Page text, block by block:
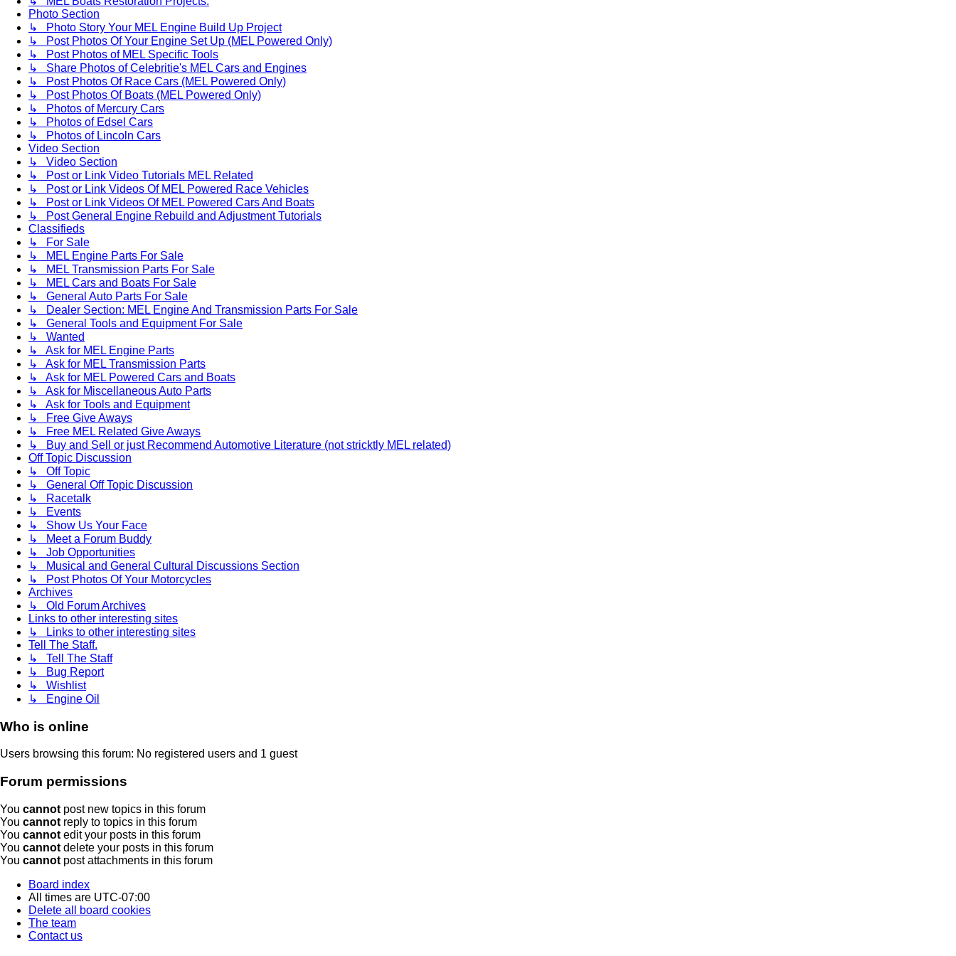
Photo Section
↳ Photo Story Your MEL Engine Build Up Project
↳ Post Photos Of Your Engine Set Up (MEL Powered Only)
↳ Post Photos of MEL Specific Tools
↳ Share Photos of Celebritie's MEL Cars and Engines
↳ Post Photos Of Race Cars (MEL Powered Only)
↳ Post Photos Of Boats (MEL Powered Only)
↳ Photos of Mercury Cars
↳ Photos of Edsel Cars
↳ Photos of Lincoln Cars
Video Section
↳ Video Section
↳ Post or Link Video Tutorials MEL Related
↳ Post or Link Videos Of MEL Powered Race Vehicles
↳ Post or Link Videos Of MEL Powered Cars And Boats
↳ Post General Engine Rebuild and Adjustment Tutorials
Classifieds
↳ For Sale
↳ MEL Engine Parts For Sale
↳ MEL Transmission Parts For Sale
↳ MEL Cars and Boats For Sale
↳ General Auto Parts For Sale
↳ Dealer Section: MEL Engine And Transmission Parts For Sale
↳ General Tools and Equipment For Sale
↳ Wanted
↳ Ask for MEL Engine Parts
↳ Ask for MEL Transmission Parts
↳ Ask for MEL Powered Cars and Boats
↳ Ask for Miscellaneous Auto Parts
↳ Ask for Tools and Equipment
↳ Free Give Aways
↳ Free MEL Related Give Aways
↳ Buy and Sell or just Recommend Automotive Literature (not stricktly MEL related)
Off Topic Discussion
↳ Off Topic
↳ General Off Topic Discussion
↳ Racetalk
↳ Events
↳ Show Us Your Face
↳ Meet a Forum Buddy
↳ Job Opportunities
↳ Musical and General Cultural Discussions Section
↳ Post Photos Of Your Motorcycles
Archives
↳ Old Forum Archives
Links to other interesting sites
↳ Links to other interesting sites
Tell The Staff.
↳ Tell The Staff
↳ Bug Report
↳ Wishlist
↳ Engine Oil
Who is online
Users browsing this forum: No registered users and 1 guest
Forum permissions
You cannot post new topics in this forum
You cannot reply to topics in this forum
You cannot edit your posts in this forum
You cannot delete your posts in this forum
You cannot post attachments in this forum
Board index
All times are UTC-07:00
Delete all board cookies
The team
Contact us